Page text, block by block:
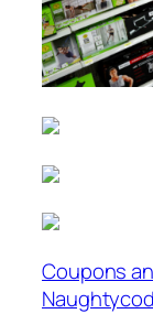
Coupons